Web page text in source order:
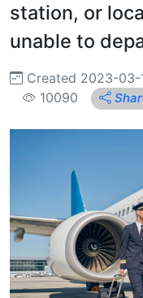
station, or
unable to
Created 2023-03-
10090